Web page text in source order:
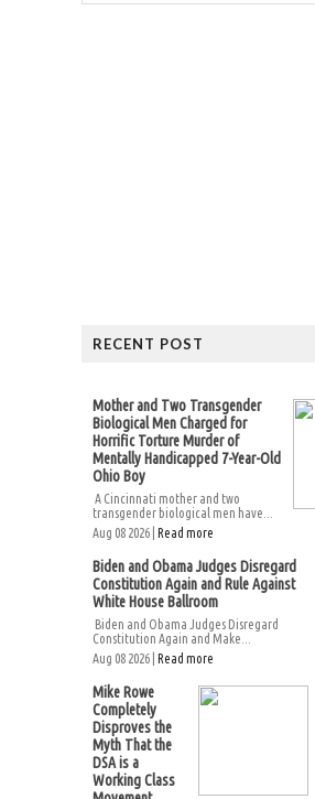
RECENT POST
Mother and Two Transgender
Biological Men Charged for
Horrific Torture Murder of
Mentally Handicapped 7-Year-Old
Ohio Boy
A Cincinnati mother and two
transgender biological men have...
Aug 08 2026 | Read more
Biden and Obama Judges Disregard
Constitution Again and Rule Against
White House Ballroom
Biden and Obama Judges Disregard
Constitution Again and Make...
Aug 08 2026 | Read more
Mike Rowe
Completely
Disproves the
Myth That the
DSA is a
Working Class